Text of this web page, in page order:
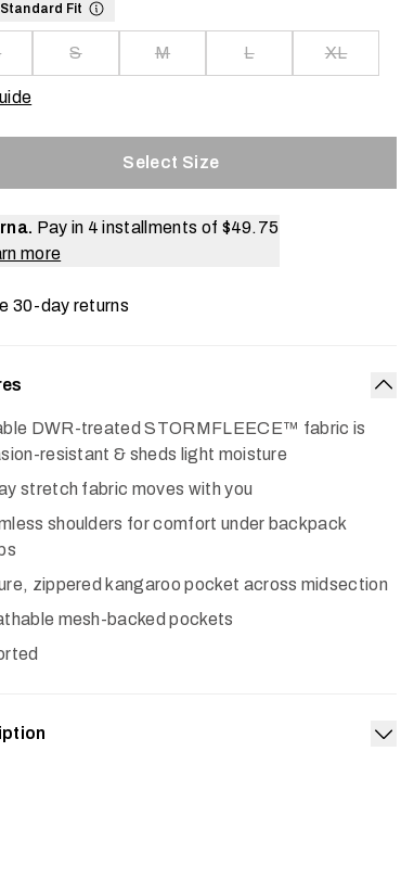
Standard Fit
S M L XL
Select Size
Pay in 4 installments of $49.75
more
30-day returns
DWR-treated STORMFLEECE™ fabric is
resistant & sheds light moisture
stretch fabric moves with you
shoulders for comfort under backpack
zippered kangaroo pocket across midsection
mesh-backed pockets